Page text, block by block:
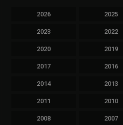
2026 2025
2023 2022
2020 2019
2017 2016
2014 2013
2011 2010
2008 2007